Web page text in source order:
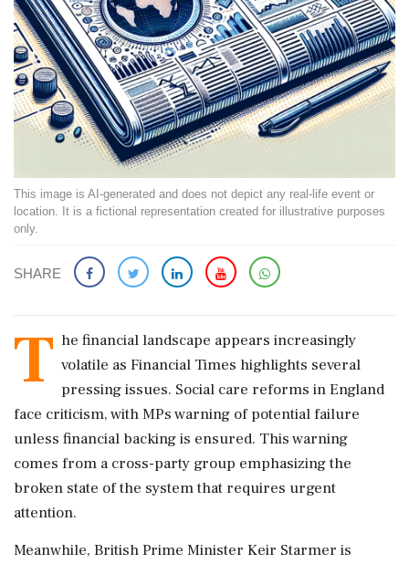
This image is AI-generated and does not depict any real-life event or
location. It is a fictional representation created for illustrative purposes
only.
SHARE
T he financial landscape appears increasingly
volatile as Financial Times highlights several
pressing issues. Social care reforms in England
face criticism, with MPs warning of potential failure
unless financial backing is ensured. This warning
comes from a cross-party group emphasizing the
broken state of the system that requires urgent
attention.
Meanwhile, British Prime Minister Keir Starmer is